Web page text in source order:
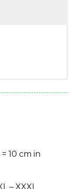
10 cm in
– XXXL